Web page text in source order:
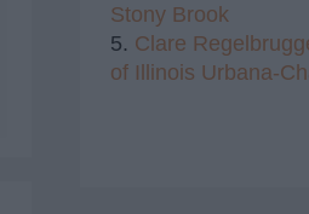
Stony Brook
5. Clare
of Illinois Urbana-